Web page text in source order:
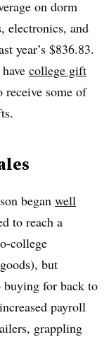
on dorm
electronics, and
year’s $836.83.
college gift
some of
began well
to reach a
college
but
buying for back to
payroll
grappling